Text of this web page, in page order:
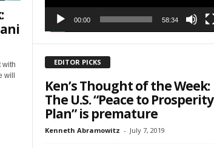
with
will
00:00 58:34
EDITOR PICKS
Ken’s Thought of the Week:
The U.S. “Peace to Prosperity
Plan” is premature
Kenneth Abramowitz - July 7, 2019
West, 4095 South State Road
your consent to receive
email.
Emails are serviced by